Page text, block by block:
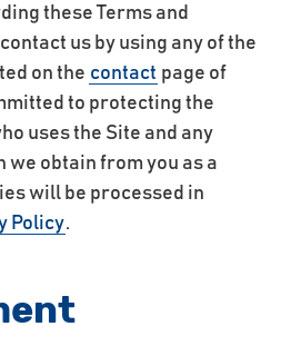
these Terms and
us by using any of the
on the contact page of
to protecting the
uses the Site and any
we obtain from you as a
will be processed in
Policy.